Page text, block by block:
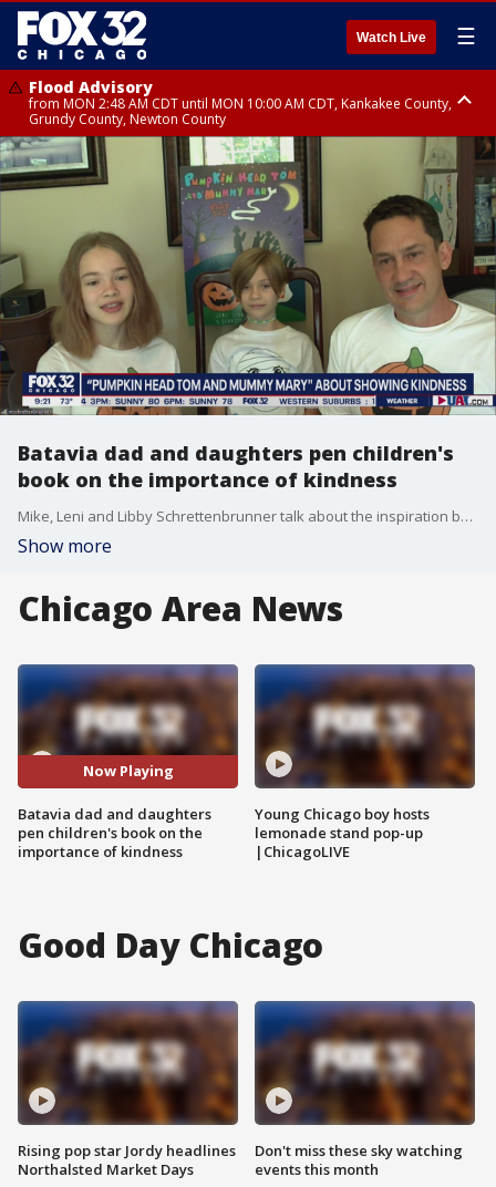
Watch Live ☰
Flood Advisory
from MON 2:48 AM CDT until MON 10:00 AM CDT, Kankakee County,
Grundy County, Newton County
Flood Advisory
from MON 1:05 AM CDT until MON 9:00 AM CDT, Grundy County, Kendall
County, LaSalle County
Batavia dad and daughters pen children's
book on the importance of kindness
Mike, Leni and Libby Schrettenbrunner talk about the inspiration behind their children's book "Pumpkin Head Tom and Mummy Mary."
Show more
Chicago Area News
Now Playing
Batavia dad and daughters
pen children's book on the
importance of kindness
Young Chicago boy hosts
lemonade stand pop-up
|ChicagoLIVE
Good Day Chicago
Rising pop star Jordy headlines
Northalsted Market Days
Don't miss these sky watching
events this month